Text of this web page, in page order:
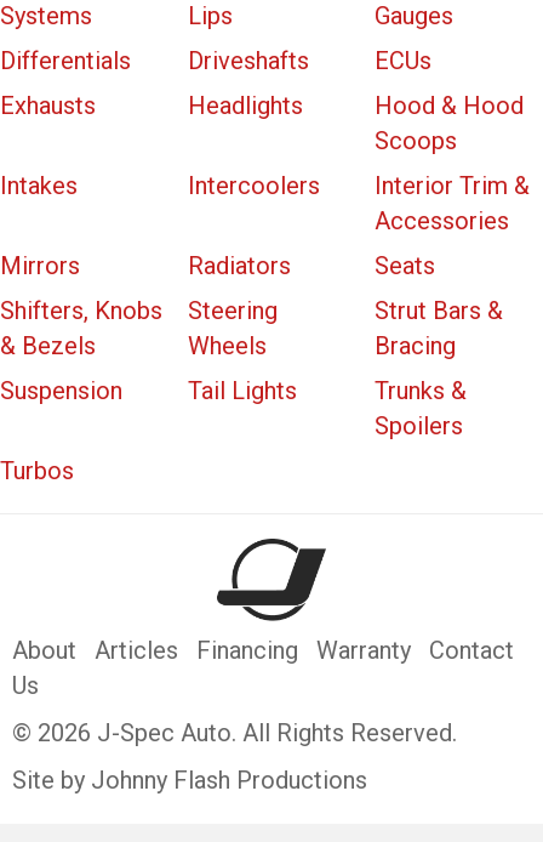
Systems
Lips
Gauges
Differentials
Driveshafts
ECUs
Exhausts
Headlights
Hood & Hood
Scoops
Intakes
Intercoolers
Interior Trim &
Accessories
Mirrors
Radiators
Seats
Shifters, Knobs
& Bezels
Steering
Wheels
Strut Bars &
Bracing
Suspension
Tail Lights
Trunks &
Spoilers
Turbos
About Articles Financing Warranty
Contact
Us
© 2026 J-Spec Auto. All Rights Reserved.
Site by Johnny Flash Productions